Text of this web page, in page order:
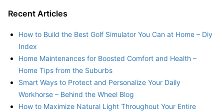
Recent Articles
How to Build the Best Golf Simulator You Can at Home – Diy
Index
Home Maintenances for Boosted Comfort and Health –
Home Tips from the Suburbs
Smart Ways to Protect and Personalize Your Daily
Workhorse – Behind the Wheel Blog
How to Maximize Natural Light Throughout Your Entire